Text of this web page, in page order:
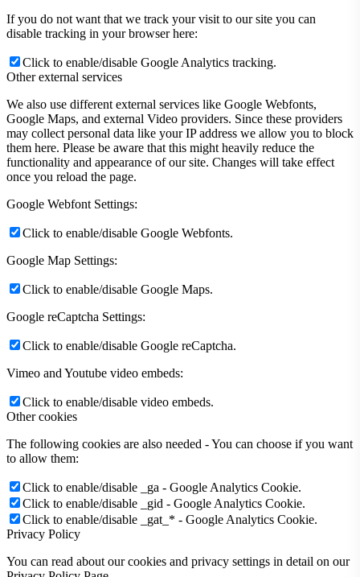
If you do not want that we track your visit to our site you can
disable tracking in your browser here:
Click to enable/disable Google Analytics tracking.
Other external services
We also use different external services like Google Webfonts,
Google Maps, and external Video providers. Since these providers
may collect personal data like your IP address we allow you to block
them here. Please be aware that this might heavily reduce the
functionality and appearance of our site. Changes will take effect
once you reload the page.
Google Webfont Settings:
Click to enable/disable Google Webfonts.
Google Map Settings:
Click to enable/disable Google Maps.
Google reCaptcha Settings:
Click to enable/disable Google reCaptcha.
Vimeo and Youtube video embeds:
Click to enable/disable video embeds.
Other cookies
The following cookies are also needed - You can choose if you want
to allow them:
Click to enable/disable _ga - Google Analytics Cookie.
Click to enable/disable _gid - Google Analytics Cookie.
Click to enable/disable _gat_* - Google Analytics Cookie.
Privacy Policy
You can read about our cookies and privacy settings in detail on our